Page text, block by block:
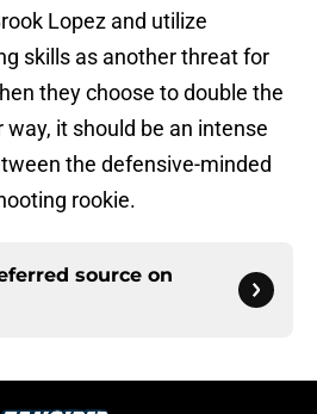
Lopez and utilize
skills as another threat for
they choose to double the
way, it should be an intense
the defensive-minded
rookie.
source on